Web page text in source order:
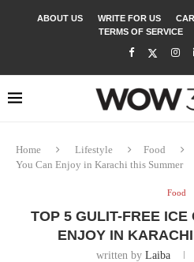
ABOUT US WRITE FOR US
TERMS OF SERVICE
Home Lifestyle Food
You Can Enjoy in Karachi this Summer
Food
TOP 5 GULIT-FREE ICE
ENJOY IN
written by Laiba